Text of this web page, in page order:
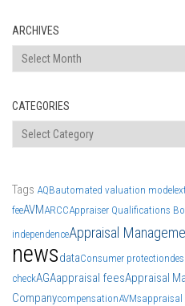
ARCHIVES
Archives
CATEGORIES
Categories
Tags AQBautomated valuation model
feeAVMARCCAppraiser Qualifications
independenceAppraisal
newsdataConsumer protection
checkAGAappraisal feesAppraisal
CompanycompensationAVMsappraisal